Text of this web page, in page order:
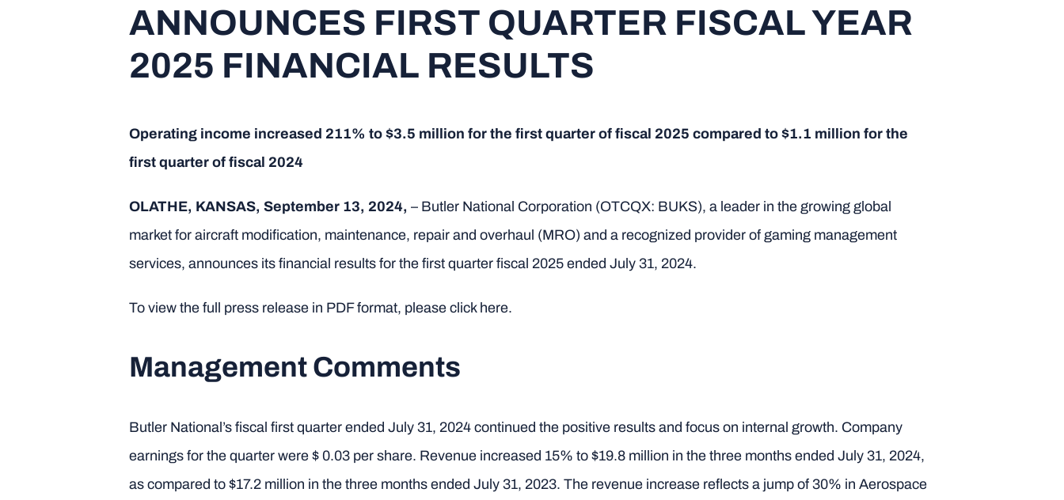
ANNOUNCES FIRST QUARTER FISCAL YEAR
2025 FINANCIAL RESULTS
Operating income increased 211% to $3.5 million for the first quarter of fiscal 2025 compared to $1.1 million for the
first quarter of fiscal 2024
OLATHE, KANSAS, September 13, 2024,– Butler National Corporation (OTCQX: BUKS), a leader in the growing global
market for aircraft modification, maintenance, repair and overhaul (MRO) and a recognized provider of gaming management
services, announces its financial results for the first quarter fiscal 2025 ended July 31, 2024.
To view the full press release in PDF format, please click here.
Management Comments
Butler National’s fiscal first quarter ended July 31, 2024 continued the positive results and focus on internal growth. Company
earnings for the quarter were $ 0.03 per share. Revenue increased 15% to $19.8 million in the three months ended July 31, 2024,
as compared to $17.2 million in the three months ended July 31, 2023. The revenue increase reflects a jump of 30% in Aerospace